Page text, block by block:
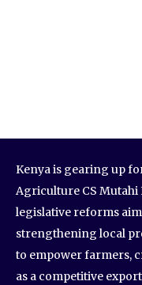
Kenya is gearing up
Agriculture CS
legislative reforms
strengthening local
to empower farmers,
as a competitive